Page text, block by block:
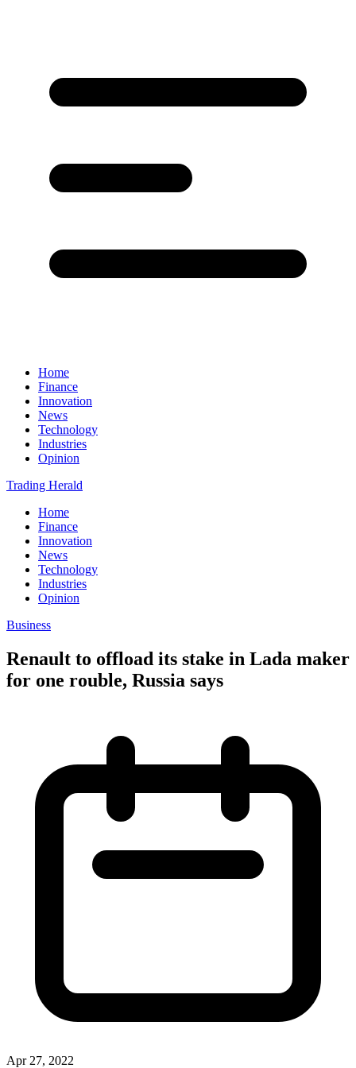
Home
Finance
Innovation
News
Technology
Industries
Opinion
Trading Herald
Home
Finance
Innovation
News
Technology
Industries
Opinion
Business
Renault to offload its stake in Lada maker
for one rouble, Russia says
Apr 27, 2022